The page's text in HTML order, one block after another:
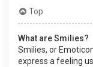
Top
What are Smilies?
Smilies, or
express a feeling